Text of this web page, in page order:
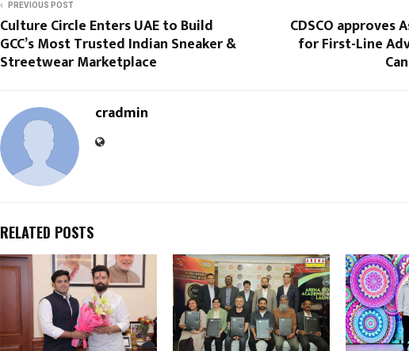
PREVIOUS POST
Culture Circle Enters UAE to Build
GCC’s Most Trusted Indian Sneaker &
Streetwear Marketplace
CDSCO approves
for First-Line
cradmin
RELATED POSTS